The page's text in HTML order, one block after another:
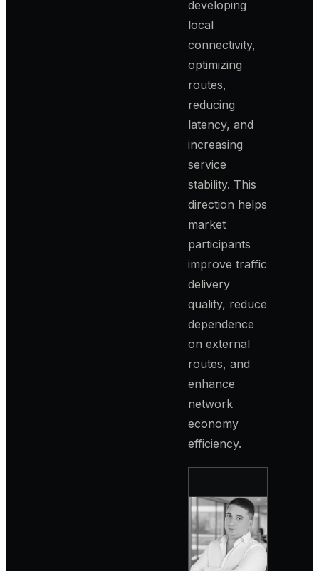
developing
local
connectivity,
optimizing
routes,
reducing
latency, and
increasing
service
stability. This
direction helps
market
participants
improve traffic
delivery
quality, reduce
dependence
on external
routes, and
enhance
network
economy
efficiency.